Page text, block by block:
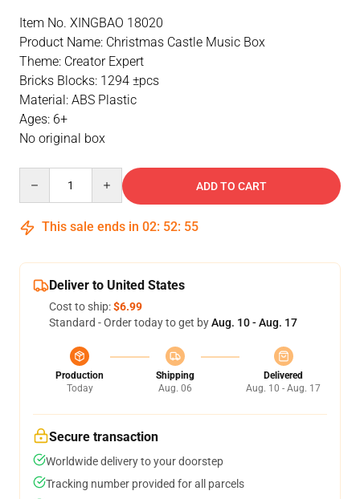
Item No. XINGBAO 18020
Product Name: Christmas Castle Music Box
Theme: Creator Expert
Bricks Blocks: 1294 ±pcs
Material: ABS Plastic
Ages: 6+
No original box
ADD TO CART
This sale ends in 02: 52: 54
Deliver to United States
Cost to ship:$6.99
Standard - Order today to get byAug. 10 - Aug. 17
Production
Today
Shipping
Aug. 06
Delivered
Aug. 10 - Aug. 17
Secure transaction
Worldwide delivery to your doorstep
Tracking number provided for all parcels